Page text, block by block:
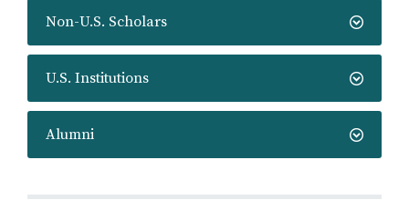
Non-U.S. Scholars
U.S. Institutions
Alumni